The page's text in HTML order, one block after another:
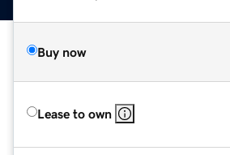
Buy now
Lease to own